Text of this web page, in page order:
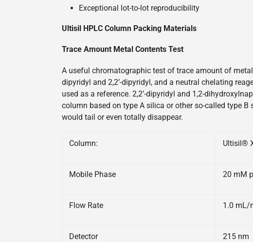
Exceptional lot-to-lot reproducibility
Ultisil HPLC Column Packing Materials
Trace Amount Metal Contents Test
A useful chromatographic test of trace amount of
dipyridyl and 2,2’-dipyridyl, and a neutral chelating
used as a reference. 2,2’-dipyridyl and 1,2-
column based on type A silica or other so-called type
would tail or even totally disappear.
Column: Ultisil®
Mobile Phase 20 mM
Flow Rate 1.0 mL/
Detector 215 nm